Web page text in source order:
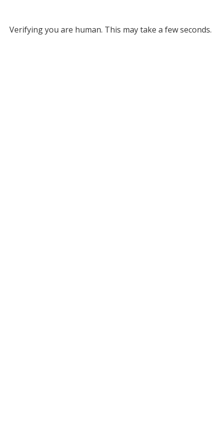
Verifying you are human. This may take a few seconds.